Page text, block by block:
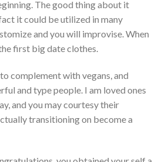
The good thing about it
it could be utilized in many
and you will improvise. When
first big date clothes.
complement with vegans, and
and type people. I am loved ones
and you may courtesy their
transitioning on become a